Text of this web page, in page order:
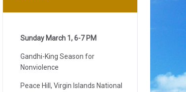
Sunday March 1, 6-7 PM
Gandhi-King Season for
Nonviolence
Peace Hill, Virgin Islands National